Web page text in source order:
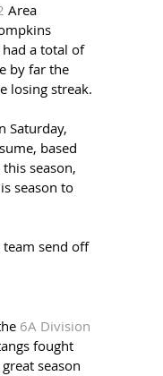
Area
had a total of
by far the
losing streak.
Saturday,
based
season,
season to
team send off
6A Division
fought
season